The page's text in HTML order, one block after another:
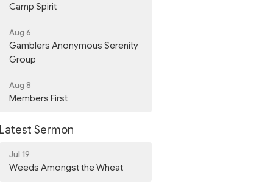
Camp Spirit
Aug 6
Gamblers Anonymous Serenity
Group
Aug 8
Members First
Latest Sermon
Jul 19
Weeds Amongst the Wheat